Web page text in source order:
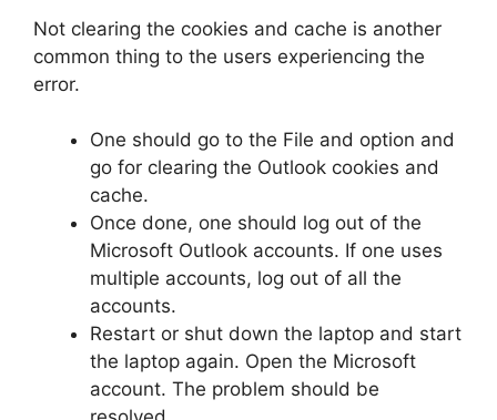
Not clearing the cookies and cache is another
common thing to the users experiencing the
error.
One should go to the File and option and
go for clearing the Outlook cookies and
cache.
Once done, one should log out of the
Microsoft Outlook accounts. If one uses
multiple accounts, log out of all the
accounts.
Restart or shut down the laptop and start
the laptop again. Open the Microsoft
account. The problem should be